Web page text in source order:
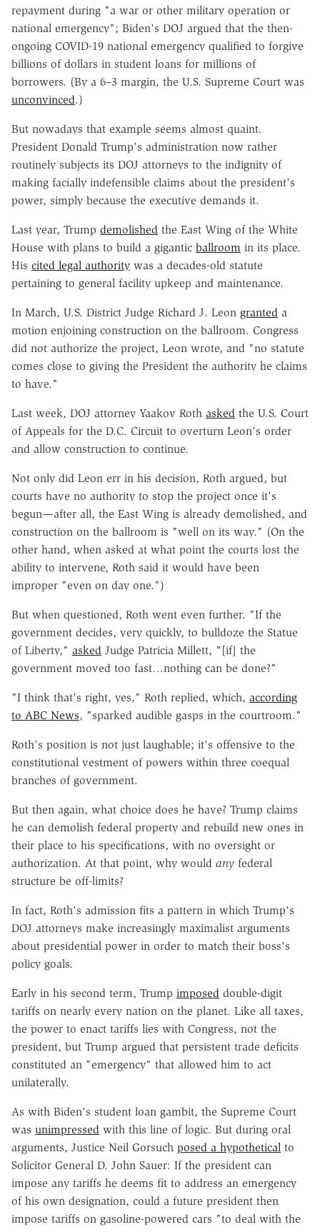
repayment during "a war or other military operation or
national emergency"; Biden's DOJ argued that the then-
ongoing COVID-19 national emergency qualified to forgive
billions of dollars in student loans for millions of
borrowers. (By a 6–3 margin, the U.S. Supreme Court was
unconvinced.)
But nowadays that example seems almost quaint.
President Donald Trump's administration now rather
routinely subjects its DOJ attorneys to the indignity of
making facially indefensible claims about the president's
power, simply because the executive demands it.
Last year, Trump demolished the East Wing of the White
House with plans to build a gigantic ballroom in its place.
His cited legal authority was a decades-old statute
pertaining to general facility upkeep and maintenance.
In March, U.S. District Judge Richard J. Leon granted a
motion enjoining construction on the ballroom. Congress
did not authorize the project, Leon wrote, and "no statute
comes close to giving the President the authority he claims
to have."
Last week, DOJ attorney Yaakov Roth asked the U.S. Court
of Appeals for the D.C. Circuit to overturn Leon's order
and allow construction to continue.
Not only did Leon err in his decision, Roth argued, but
courts have no authority to stop the project once it's
begun—after all, the East Wing is already demolished, and
construction on the ballroom is "well on its way." (On the
other hand, when asked at what point the courts lost the
ability to intervene, Roth said it would have been
improper "even on day one.")
But when questioned, Roth went even further. "If the
government decides, very quickly, to bulldoze the Statue
of Liberty," asked Judge Patricia Millett, "[if] the
government moved too fast…nothing can be done?"
"I think that's right, yes," Roth replied, which, according
to ABC News, "sparked audible gasps in the courtroom."
Roth's position is not just laughable; it's offensive to the
constitutional vestment of powers within three coequal
branches of government.
But then again, what choice does he have? Trump claims
he can demolish federal property and rebuild new ones in
their place to his specifications, with no oversight or
authorization. At that point, why would any federal
structure be off-limits?
In fact, Roth's admission fits a pattern in which Trump's
DOJ attorneys make increasingly maximalist arguments
about presidential power in order to match their boss's
policy goals.
Early in his second term, Trump imposed double-digit
tariffs on nearly every nation on the planet. Like all taxes,
the power to enact tariffs lies with Congress, not the
president, but Trump argued that persistent trade deficits
constituted an "emergency" that allowed him to act
unilaterally.
As with Biden's student loan gambit, the Supreme Court
was unimpressed with this line of logic. But during oral
arguments, Justice Neil Gorsuch posed a hypothetical to
Solicitor General D. John Sauer: If the president can
impose any tariffs he deems fit to address an emergency
of his own designation, could a future president then
impose tariffs on gasoline-powered cars "to deal with the